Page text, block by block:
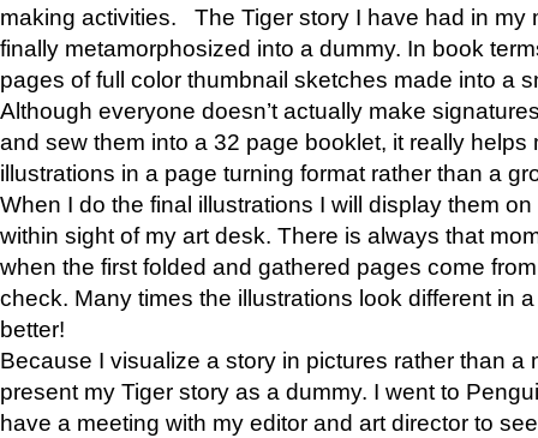
making activities. The Tiger story I have had in my
finally metamorphosized into a dummy. In book
pages of full color thumbnail sketches made into a
Although everyone doesn’t actually make
and sew them into a 32 page booklet, it really helps
illustrations in a page turning format rather than a
When I do the final illustrations I will display them
within sight of my art desk. There is always that
when the first folded and gathered pages come
check. Many times the illustrations look different in
better!
Because I visualize a story in pictures rather than a
present my Tiger story as a dummy. I went to
have a meeting with my editor and art director to